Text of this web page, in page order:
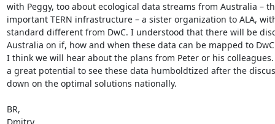
with Peggy, too about ecological data streams from Australia –
important TERN infrastructure – a sister organization to ALA,
standard different from DwC. I understood that there will be
Australia on if, how and when these data can be mapped to
I think we will hear about the plans from Peter or his
a great potential to see these data humboldtized after the
down on the optimal solutions nationally.
BR,